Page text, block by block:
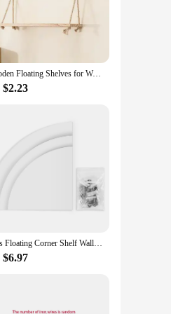
decor, while the
suitable for a
storage; they are a
can be used in any
Their versatility and
Wooden Floating Shelves for Wall Plant Flower Wood Swing Hanging Rope Storage Home Living Room Decor 1/2/3-tier
$2.23
3Pcs Floating Corner Shelf Wall Mounted Storage Rack Bookshelves Home Furniture Office Decor
$6.97